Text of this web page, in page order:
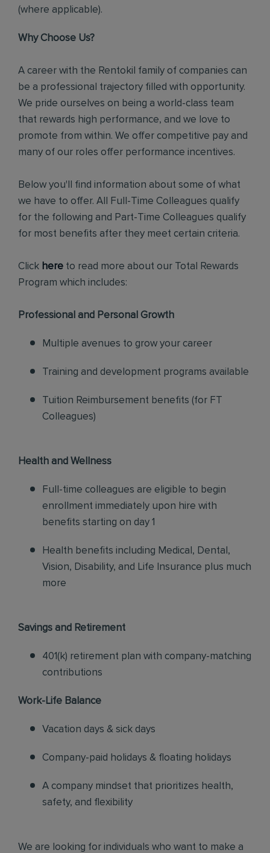
(where applicable).
Why Choose Us?
A career with the Rentokil family of companies can
be a professional trajectory filled with opportunity.
We pride ourselves on being a world-class team
that rewards high performance, and we love to
promote from within. We offer competitive pay and
many of our roles offer performance incentives.
Below you'll find information about some of what
we have to offer. All Full-Time Colleagues qualify
for the following and Part-Time Colleagues qualify
for most benefits after they meet certain criteria.
Click here to read more about our Total Rewards
Program which includes:
Professional and Personal Growth
Multiple avenues to grow your career
Training and development programs available
Tuition Reimbursement benefits (for FT
Colleagues)
Health and Wellness
Full-time colleagues are eligible to begin
enrollment immediately upon hire with
benefits starting on day 1
Health benefits including Medical, Dental,
Vision, Disability, and Life Insurance plus much
more
Savings and Retirement
401(k) retirement plan with company-matching
contributions
Work-Life Balance
Vacation days & sick days
Company-paid holidays & floating holidays
A company mindset that prioritizes health,
safety, and flexibility
We are looking for individuals who want to make a